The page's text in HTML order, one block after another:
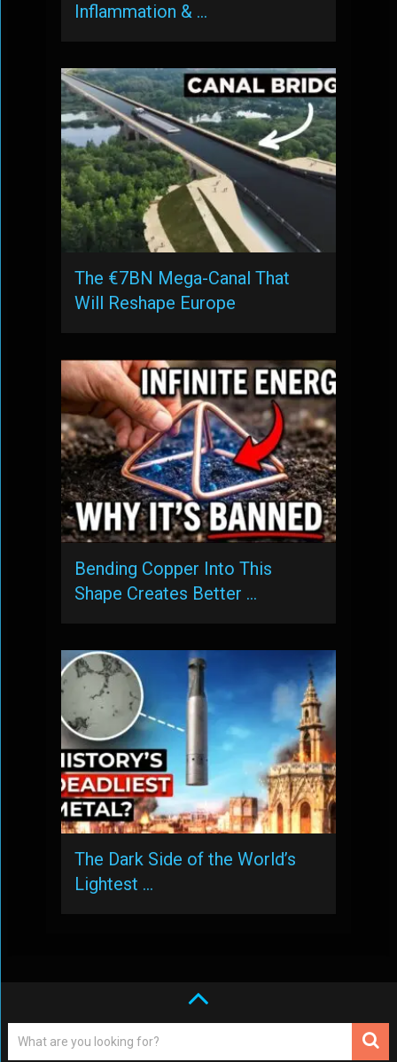
Inflammation & …
The €7BN Mega-Canal That
Will Reshape Europe
Bending Copper Into This
Shape Creates Better …
The Dark Side of the World’s
Lightest …